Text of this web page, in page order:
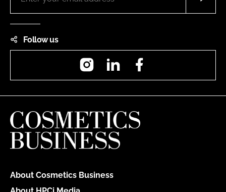
Follow us
InstagramLinkedIn
About Cosmetics Business